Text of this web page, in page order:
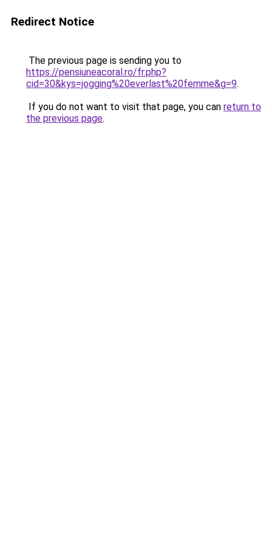
Redirect Notice
The previous page is sending you to
https://pensiuneacoral.ro/fr.php?
cid=30&kys=jogging%20everlast%20femme&g=9.
If you do not want to visit that page, you can return to
the previous page.